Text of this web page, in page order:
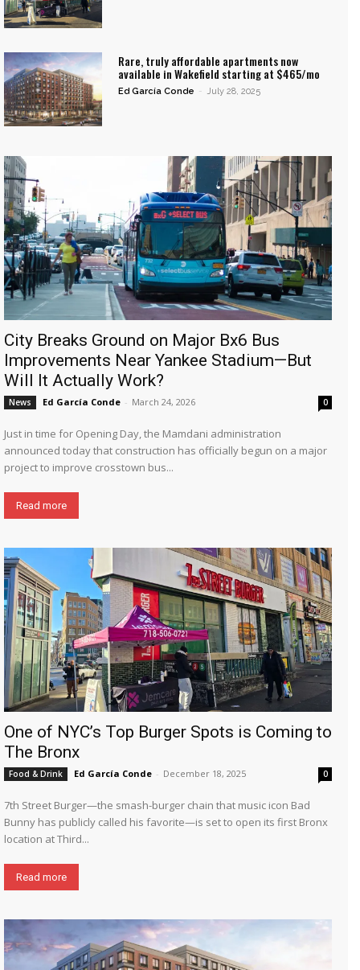
Rare, truly affordable apartments now
available in Wakefield starting at $465/mo
Ed García Conde - July 28, 2025
City Breaks Ground on Major Bx6 Bus
Improvements Near Yankee Stadium—But
Will It Actually Work?
News Ed García Conde - March 24, 2026 0
Just in time for Opening Day, the Mamdani administration
announced today that construction has officially begun on a major
project to improve crosstown bus...
Read more
One of NYC’s Top Burger Spots is Coming to
The Bronx
Food & Drink Ed García Conde - December 18, 2025 0
7th Street Burger—the smash-burger chain that music icon Bad
Bunny has publicly called his favorite—is set to open its first Bronx
location at Third...
Read more